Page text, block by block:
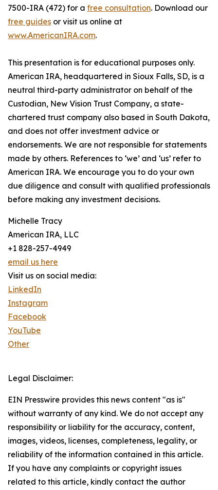
7500-IRA (472) for a free consultation. Download our
free guides or visit us online at
www.AmericanIRA.com.
This presentation is for educational purposes only.
American IRA, headquartered in Sioux Falls, SD, is a
neutral third-party administrator on behalf of the
Custodian, New Vision Trust Company, a state-
chartered trust company also based in South Dakota,
and does not offer investment advice or
endorsements. We are not responsible for statements
made by others. References to ‘we’ and ‘us’ refer to
American IRA. We encourage you to do your own
due diligence and consult with qualified professionals
before making any investment decisions.
Michelle Tracy
American IRA, LLC
+1 828-257-4949
email us here
Visit us on social media:
LinkedIn
Instagram
Facebook
YouTube
Other
Legal Disclaimer:
EIN Presswire provides this news content "as is"
without warranty of any kind. We do not accept any
responsibility or liability for the accuracy, content,
images, videos, licenses, completeness, legality, or
reliability of the information contained in this article.
If you have any complaints or copyright issues
related to this article, kindly contact the author